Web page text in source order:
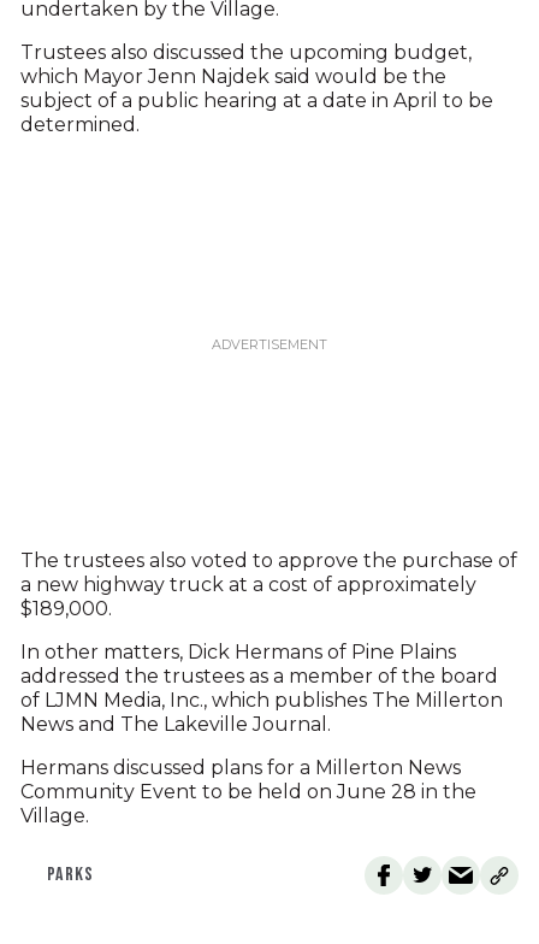
undertaken by the Village.
Trustees also discussed the upcoming budget,
which Mayor Jenn Najdek said would be the
subject of a public hearing at a date in April to be
determined.
The trustees also voted to approve the purchase of
a new highway truck at a cost of approximately
$189,000.
In other matters, Dick Hermans of Pine Plains
addressed the trustees as a member of the board
of LJMN Media, Inc., which publishes The Millerton
News and The Lakeville Journal.
Hermans discussed plans for a Millerton News
Community Event to be held on June 28 in the
Village.
PARKS